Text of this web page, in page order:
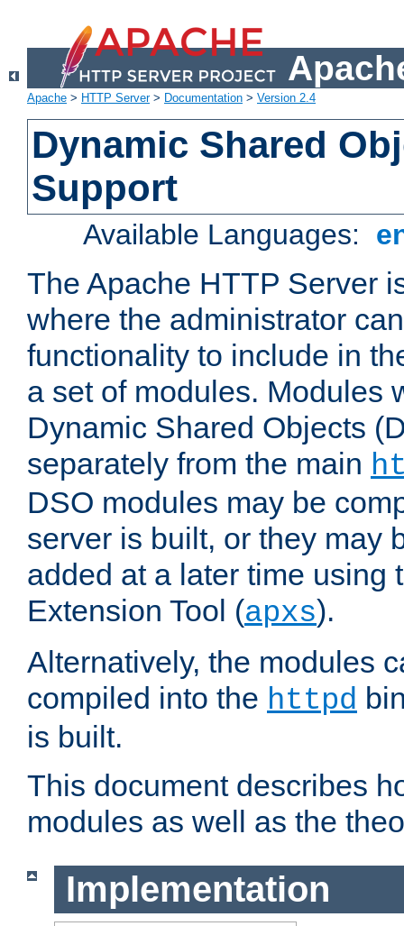
Apache > HTTP Server> Documentation > Version 2.4
Dynamic Shared
Support
Available Languages:
The Apache HTTP Server
where the administrator
functionality to include in
a set of modules. Modules
Dynamic Shared Objects
separately from the main
DSO modules may be
server is built, or they may
added at a later time using
Extension Tool (apxs).
Alternatively, the modules
compiled into the httpd
is built.
This document describes
modules as well as the
Implementation